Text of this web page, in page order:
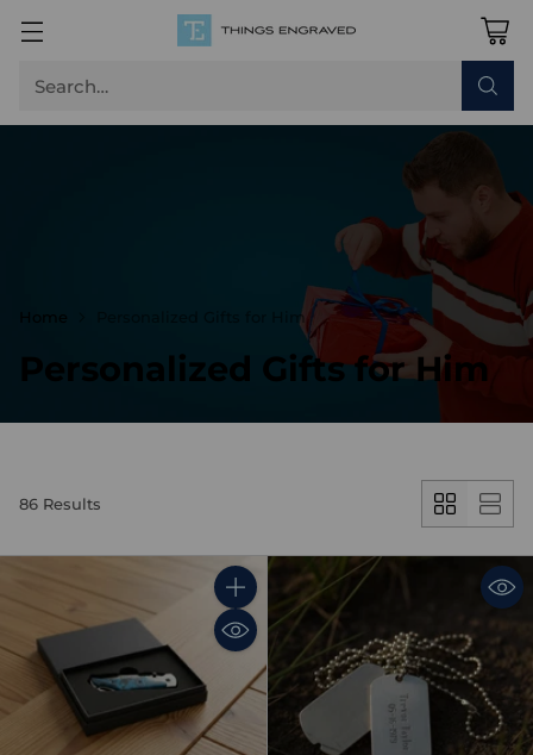
Search…
Home Personalized Gifts for Him
Personalized Gifts for Him
86 Results
Quantity